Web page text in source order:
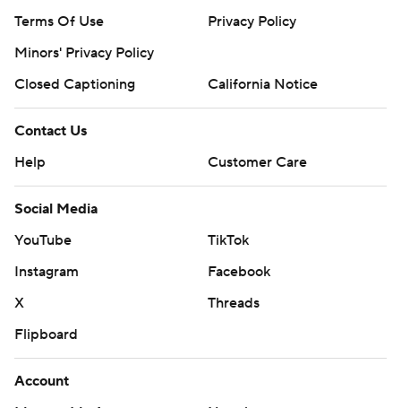
Terms Of Use
Privacy Policy
Minors' Privacy Policy
Closed Captioning
California Notice
Contact Us
Help
Customer Care
Social Media
YouTube
TikTok
Instagram
Facebook
X
Threads
Flipboard
Account